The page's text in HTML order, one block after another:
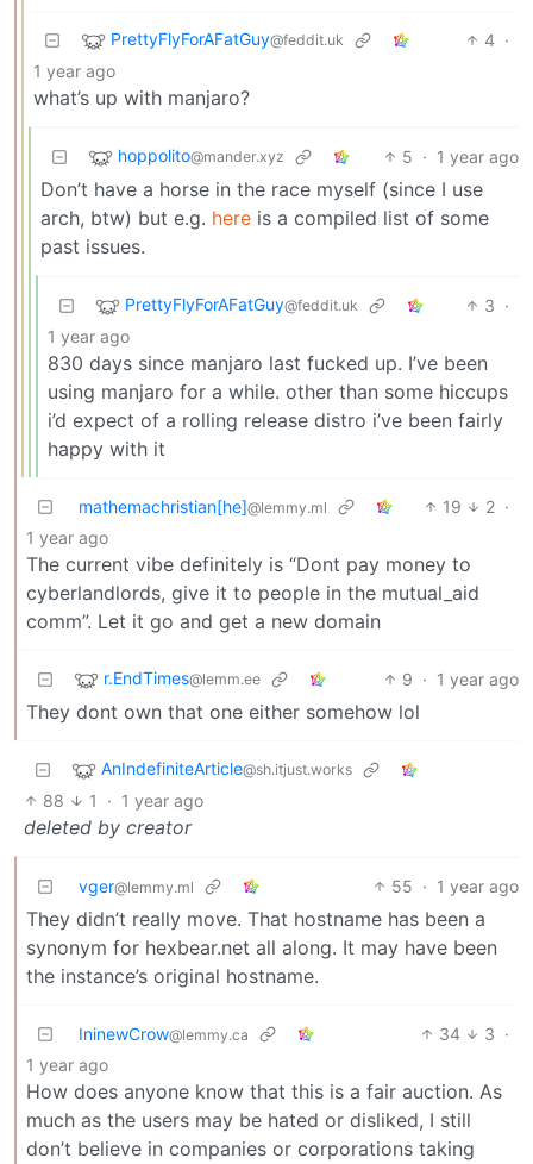
PrettyFlyForAFatGuy@feddit.uk 4 ·
1 year ago
what’s up with manjaro?
hoppolito@mander.xyz 5 · 1 year ago
Don’t have a horse in the race myself (since I use
arch, btw) but e.g. here is a compiled list of some
past issues.
PrettyFlyForAFatGuy@feddit.uk 3 ·
1 year ago
830 days since manjaro last fucked up. I’ve been
using manjaro for a while. other than some hiccups
i’d expect of a rolling release distro i’ve been fairly
happy with it
mathemachristian[he]@lemmy.ml 19 2 ·
1 year ago
The current vibe definitely is “Dont pay money to
cyberlandlords, give it to people in the mutual_aid
comm”. Let it go and get a new domain
r.EndTimes@lemm.ee 9 · 1 year ago
They dont own that one either somehow lol
AnIndefiniteArticle@sh.itjust.works
88 1 · 1 year ago
deleted by creator
vger@lemmy.ml 55 · 1 year ago
They didn’t really move. That hostname has been a
synonym for hexbear.net all along. It may have been
the instance’s original hostname.
IninewCrow@lemmy.ca 34 3 ·
1 year ago
How does anyone know that this is a fair auction. As
much as the users may be hated or disliked, I still
don’t believe in companies or corporations taking